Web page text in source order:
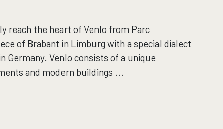
reach the heart of Venlo from Parc
of Brabant in Limburg with a special dialect
Germany. Venlo consists of a unique
and modern buildings ...